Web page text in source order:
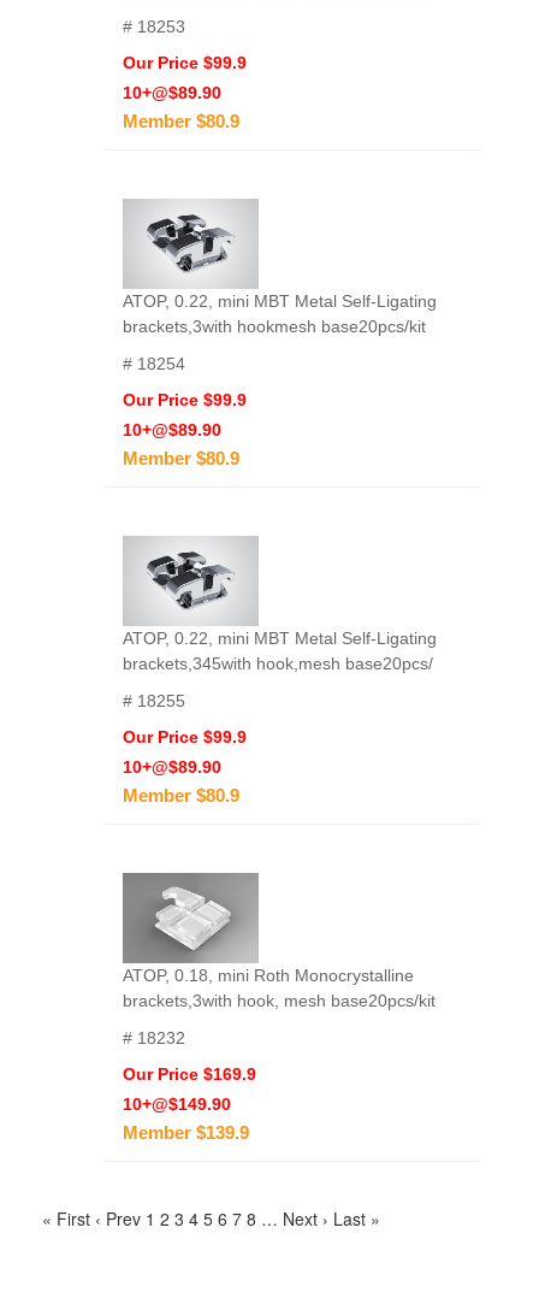
# 18253
Our Price $99.9
10+@$89.90
Member $80.9
ATOP, 0.22, mini MBT Metal Self-Ligating
brackets,3with hookmesh base20pcs/kit
# 18254
Our Price $99.9
10+@$89.90
Member $80.9
ATOP, 0.22, mini MBT Metal Self-Ligating
brackets,345with hook,mesh base20pcs/
# 18255
Our Price $99.9
10+@$89.90
Member $80.9
ATOP, 0.18, mini Roth Monocrystalline
brackets,3with hook, mesh base20pcs/kit
# 18232
Our Price $169.9
10+@$149.90
Member $139.9
« First ‹ Prev 1 2 3 4 5 6 7 8 … Next › Last »